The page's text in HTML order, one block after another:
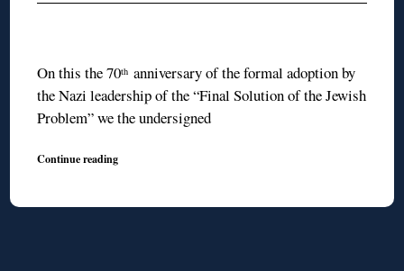
On this the 70th anniversary of the formal adoption by
the Nazi leadership of the “Final Solution of the Jewish
Problem” we the undersigned
Continue reading